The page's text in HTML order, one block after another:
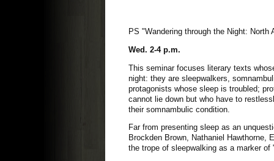
PS "Wandering through the Night:
Wed. 2-4 p.m.
This seminar focuses literary texts
night: they are sleepwalkers,
protagonists whose sleep is troubled;
cannot lie down but who have to
their somnambulic condition.
Far from presenting sleep as an
Brockden Brown, Nathaniel Hawthorne,
the trope of sleepwalking as a marker